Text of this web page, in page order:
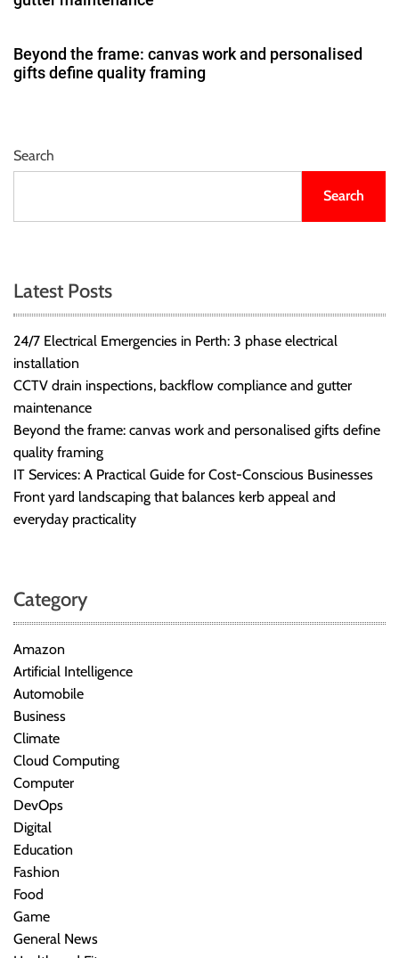
Beyond the frame: canvas work and personalised
gifts define quality framing
Search
Search
Latest Posts
24/7 Electrical Emergencies in Perth: 3 phase electrical
installation
CCTV drain inspections, backflow compliance and gutter
maintenance
Beyond the frame: canvas work and personalised gifts define
quality framing
IT Services: A Practical Guide for Cost-Conscious Businesses
Front yard landscaping that balances kerb appeal and
everyday practicality
Category
Amazon
Artificial Intelligence
Automobile
Business
Climate
Cloud Computing
Computer
DevOps
Digital
Education
Fashion
Food
Game
General News